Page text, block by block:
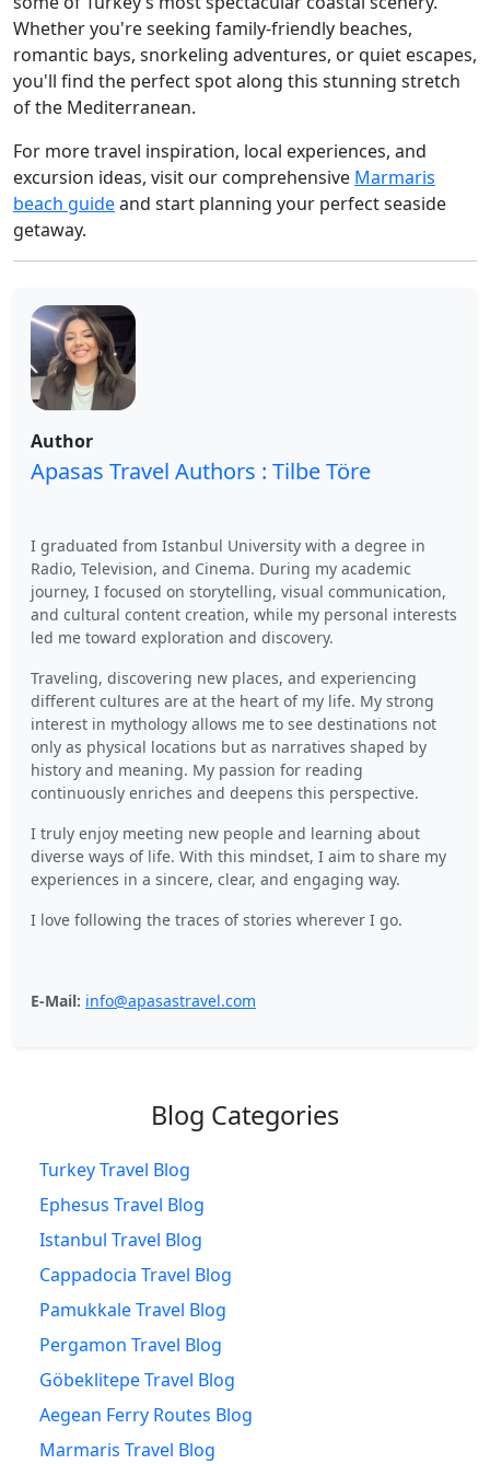
Whether you're seeking family-friendly beaches,
romantic bays, snorkeling adventures, or quiet escapes,
you'll find the perfect spot along this stunning stretch
of the Mediterranean.
For more travel inspiration, local experiences, and
excursion ideas, visit our comprehensive Marmaris
beach guideand start planning your perfect seaside
getaway.
Author
Apasas Travel Authors : Tilbe Töre
I graduated from Istanbul University with a degree in
Radio, Television, and Cinema. During my academic
journey, I focused on storytelling, visual communication,
and cultural content creation, while my personal interests
led me toward exploration and discovery.
Traveling, discovering new places, and experiencing
different cultures are at the heart of my life. My strong
interest in mythology allows me to see destinations not
only as physical locations but as narratives shaped by
history and meaning. My passion for reading
continuously enriches and deepens this perspective.
I truly enjoy meeting new people and learning about
diverse ways of life. With this mindset, I aim to share my
experiences in a sincere, clear, and engaging way.
I love following the traces of stories wherever I go.
E-Mail: info@apasastravel.com
Blog Categories
Turkey Travel Blog
Ephesus Travel Blog
Istanbul Travel Blog
Cappadocia Travel Blog
Pamukkale Travel Blog
Pergamon Travel Blog
Göbeklitepe Travel Blog
Aegean Ferry Routes Blog
Marmaris Travel Blog